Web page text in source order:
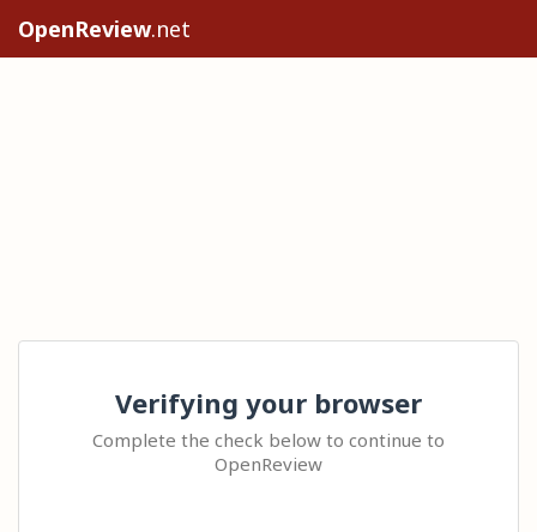
OpenReview.net
Verifying your browser
Complete the check below to continue to
OpenReview